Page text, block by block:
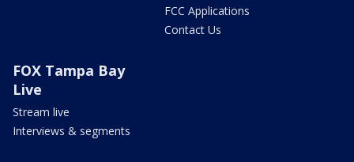
FCC Applications
Contact Us
FOX Tampa Bay
Live
Stream live
Interviews & segments